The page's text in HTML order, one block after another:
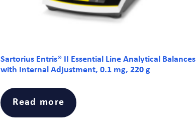
Sartorius Entris® II Essential Line Analytical Balances
with Internal Adjustment, 0.1 mg, 220 g
Read more